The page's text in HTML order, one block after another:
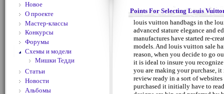
Новое
О проекте
Мастер-классы
Конкурсы
Форумы
Схемы и модели
Мишки Тедди
Статьи
Новости
Альбомы
Points For Selecting Louis
louis vuitton handbags in the
advanced stature elegance and
manufactures have started re-
models. And louis vuitton sale
reason, when you decide to go
it is ideal to insure you
you are making your purchase,
review ready in a sort of
purchased it initially have to